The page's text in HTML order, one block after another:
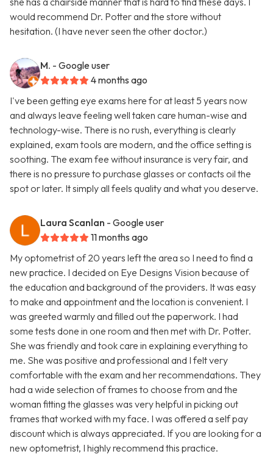
would recommend Dr. Potter and the store without
hesitation. (I have never seen the other doctor.)
M. - Google user
4 months ago
I've been getting eye exams here for at least 5 years now
and always leave feeling well taken care human-wise and
technology-wise. There is no rush, everything is clearly
explained, exam tools are modern, and the office setting is
soothing. The exam fee without insurance is very fair, and
there is no pressure to purchase glasses or contacts oil the
spot or later. It simply all feels quality and what you deserve.
Laura Scanlan - Google user
11 months ago
My optometrist of 20 years left the area so I need to find a
new practice. I decided on Eye Designs Vision because of
the education and background of the providers. It was easy
to make and appointment and the location is convenient. I
was greeted warmly and filled out the paperwork. I had
some tests done in one room and then met with Dr. Potter.
She was friendly and took care in explaining everything to
me. She was positive and professional and I felt very
comfortable with the exam and her recommendations. They
had a wide selection of frames to choose from and the
woman fitting the glasses was very helpful in picking out
frames that worked with my face. I was offered a self pay
discount which is always appreciated. If you are looking for a
new optometrist, I highly recommend this practice.